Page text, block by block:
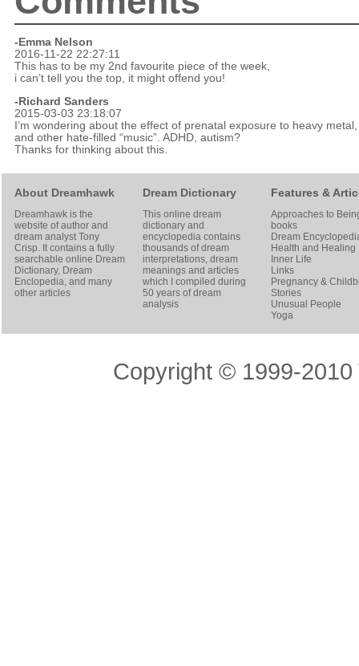
-Emma Nelson
2016-11-22 22:27:11
This has to be my 2nd favourite piece of the week,
i can’t tell you the top, it might offend you!
-Richard Sanders
2015-03-03 23:18:07
I’m wondering about the effect of prenatal exposure to heavy
and other hate-filled “music”. ADHD, autism?
Thanks for thinking about this.
About Dreamhawk
Dreamhawk is the
website of author and
dream analystTony
Crisp. It contains a fully
searchable online Dream
Dictionary, Dream
Enclopedia, and many
other articles
Dream Dictionary
This online dream
dictionary and
encyclopedia contains
thousands of dream
interpretations, dream
meanings and articles
which I compiled during
50 years of dream
analysis
Features &
Approaches to
books
Dream
Health and Healing
Inner Life
Links
Pregnancy &
Stories
Unusual People
Yoga
Copyright © 1999-